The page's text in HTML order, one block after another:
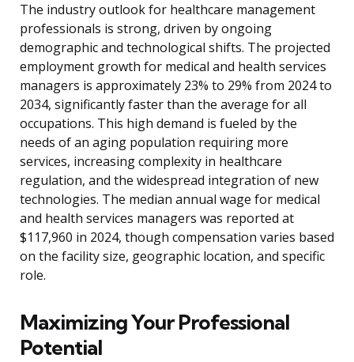
The industry outlook for healthcare management
professionals is strong, driven by ongoing
demographic and technological shifts. The projected
employment growth for medical and health services
managers is approximately 23% to 29% from 2024 to
2034, significantly faster than the average for all
occupations. This high demand is fueled by the
needs of an aging population requiring more
services, increasing complexity in healthcare
regulation, and the widespread integration of new
technologies. The median annual wage for medical
and health services managers was reported at
$117,960 in 2024, though compensation varies based
on the facility size, geographic location, and specific
role.
Maximizing Your Professional
Potential